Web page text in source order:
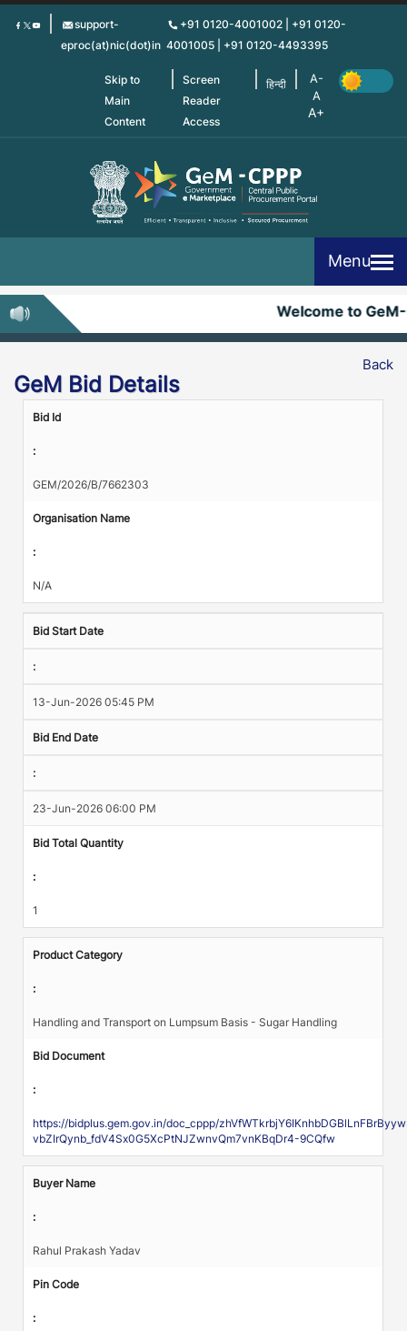
Skip
support-
eproc(at)nic(dot)in
+91 0120-4001002 | +91 0120-
4001005 | +91 0120-4493395
Skip to
Main
Content
Screen
Reader
Access
हिन्दी
Menu
Welcome to GeM-
Back
GeM Bid Details
Bid Id
:
GEM/2026/B/7662303
Organisation Name
:
N/A
Bid Start Date
:
13-Jun-2026 05:45 PM
Bid End Date
:
23-Jun-2026 06:00 PM
Bid Total Quantity
:
1
Product Category
:
Handling and Transport on Lumpsum Basis - Sugar Handling
Bid Document
:
https://bidplus.gem.gov.in/doc_cppp/
vbZIrQynb_fdV4Sx0G5XcPtNJZwnvQm7vnKBqDr4-9CQfw
Buyer Name
:
Rahul Prakash Yadav
Pin Code
: